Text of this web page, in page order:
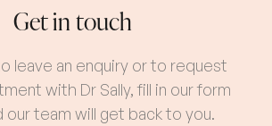
Get in touch
leave an enquiry or to request
with Dr Sally, fill in our form
our team will get back to you.